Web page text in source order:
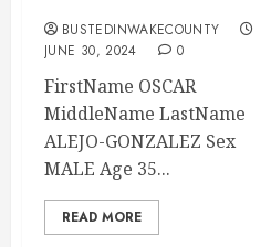
BUSTEDINWAKECOUNTY
JUNE 30, 2024
0
FirstName OSCAR
MiddleName LastName
ALEJO-GONZALEZ Sex
MALE Age 35...
READ MORE